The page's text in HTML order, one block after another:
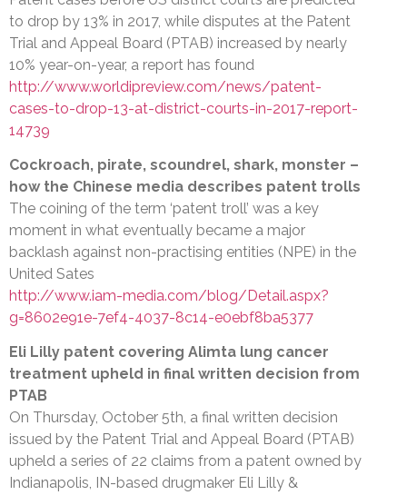
to drop by 13% in 2017, while disputes at the Patent
Trial and Appeal Board (PTAB) increased by nearly
10% year-on-year, a report has found
http://www.worldipreview.com/news/patent-
cases-to-drop-13-at-district-courts-in-2017-report-
14739
Cockroach, pirate, scoundrel, shark, monster –
how the Chinese media describes patent trolls
The coining of the term ‘patent troll’ was a key
moment in what eventually became a major
backlash against non-practising entities (NPE) in the
United Sates
http://www.iam-media.com/blog/Detail.aspx?
g=8602e91e-7ef4-4037-8c14-e0ebf8ba5377
Eli Lilly patent covering Alimta lung cancer
treatment upheld in final written decision from
PTAB
On Thursday, October 5th, a final written decision
issued by the Patent Trial and Appeal Board (PTAB)
upheld a series of 22 claims from a patent owned by
Indianapolis, IN-based drugmaker Eli Lilly &